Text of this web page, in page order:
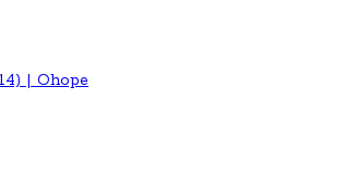
| Ohope